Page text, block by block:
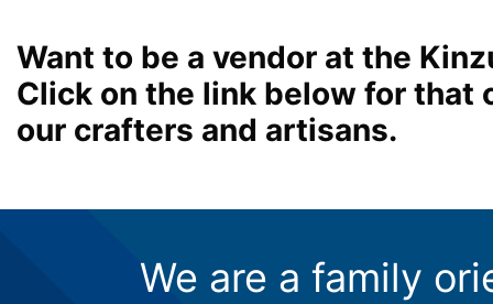
Want to be a vendor at the
Click on the link below for that
our crafters and artisans.
We are a family